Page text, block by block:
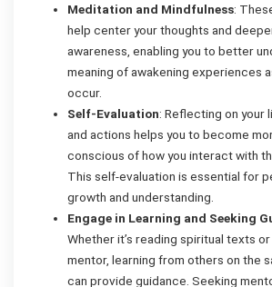
Meditation and Mindfulness:
help center your thoughts and
awareness, enabling you to better
meaning of awakening experiences
occur.
Self-Evaluation: Reflecting on your
and actions helps you to become
conscious of how you interact with
This self-evaluation is essential for
growth and understanding.
Engage in Learning and Seeking
Whether it’s reading spiritual texts
mentor, learning from others on the
can provide guidance. Seeking